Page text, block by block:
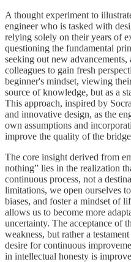
A thought experiment to
engineer who is tasked with
relying solely on their years of
questioning the fundamental
seeking out new
colleagues to gain fresh
beginner's mindset, viewing
source of knowledge, but as a
This approach, inspired by
and innovative design, as the
own assumptions and
improve the quality of the
The core insight derived from
nothing” lies in the realization
continuous process, not a
limitations, we open ourselves
biases, and foster a mindset of
allows us to become more
uncertainty. The acceptance of
weakness, but rather a
desire for continuous
in intellectual honesty is